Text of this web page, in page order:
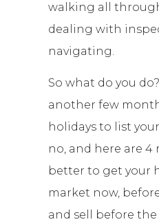
walking all
dealing with
navigating.
So what do you
another few
holidays to list
no, and here are 4
better to get your
market now,
and sell before